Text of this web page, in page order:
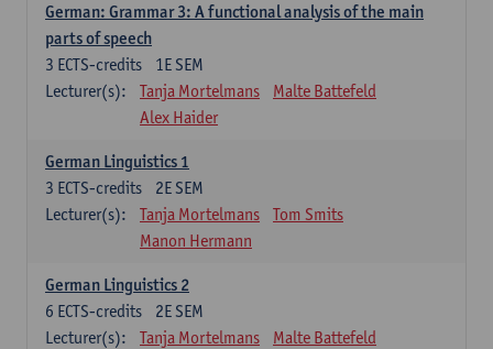
German: Grammar 3: A functional analysis of the main
parts of speech
1E SEM
3 ECTS-credits
Lecturer(s):
Tanja Mortelmans
Malte Battefeld
Alex Haider
German Linguistics 1
2E SEM
3 ECTS-credits
Lecturer(s):
Tanja Mortelmans
Tom Smits
Manon Hermann
German Linguistics 2
2E SEM
6 ECTS-credits
Lecturer(s):
Tanja Mortelmans
Malte Battefeld